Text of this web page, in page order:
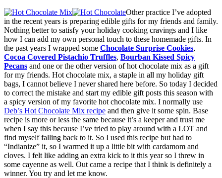
Other practice I’ve adopted
in the recent years is preparing edible gifts for my friends and family.
Nothing better to satisfy your holiday cooking cravings and I like
how I can add my own personal touch to these homemade gifts. In
the past years I wrapped some Chocolate Surprise Cookies,
Cocoa Covered Pistachio Truffles, Bourban Kissed Spicy
Pecans and one or the other version of hot chocolate mix as a gift
for my friends. Hot chocolate mix, a staple in all my holiday gift
bags, I cannot believe I never shared here before. So today I decided
to correct the mistake and start my edible gift posts this season with
a spicy version of my favorite hot chocolate mix. I normally use
Deb’s Hot Chocolate Mix recipe and then give it some spin. Base
recipe is more or less the same because it’s a keeper and trust me
when I say this because I’ve tried to play around with a LOT and
find myself falling back to it. So I used this recipe but had to
“Indianize” it, so I warmed it up a little bit with cardamom and
cloves. I felt like adding an extra kick to it this year so I threw in
some cayenne as well. Out came a recipe that I think is definitely a
winner. You try and let me know.